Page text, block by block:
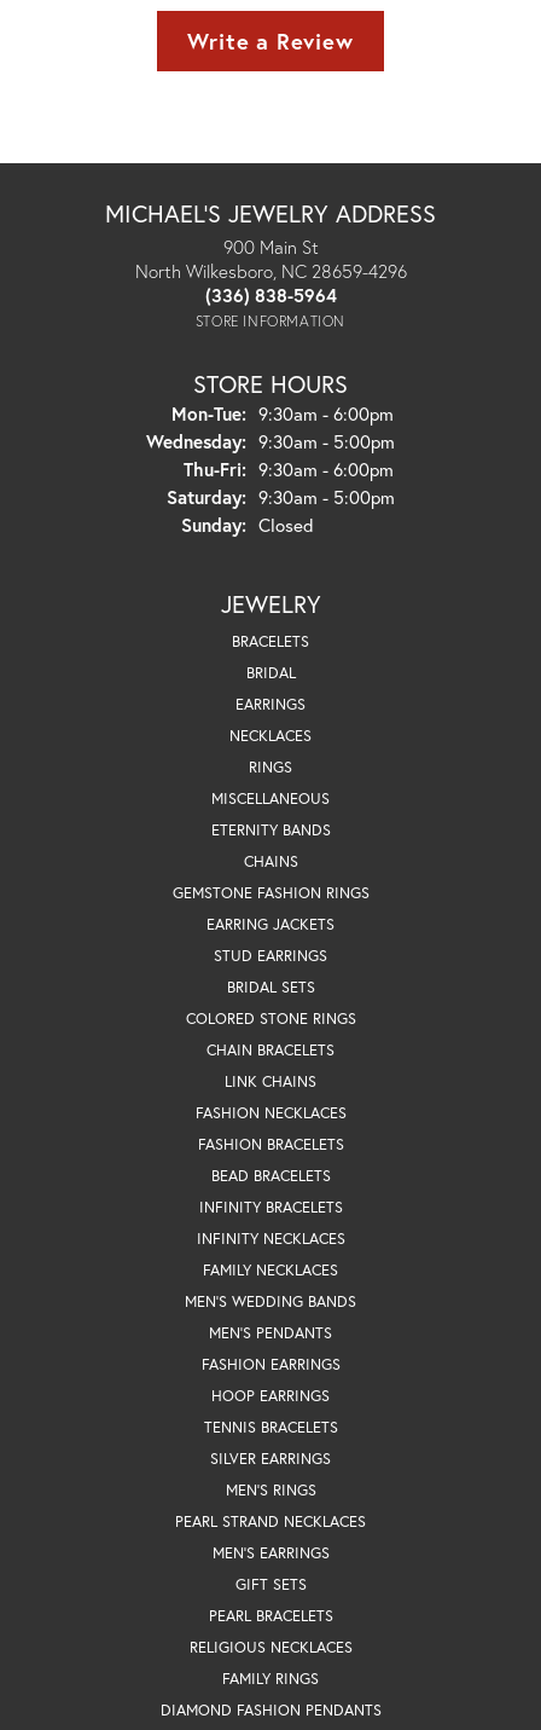
Write a Review
MICHAEL'S JEWELRY ADDRESS
900 Main St
North Wilkesboro, NC 28659-4296
(336) 838-5964
STORE INFORMATION
STORE HOURS
Mon-Tue:Monday - Tuesday:
9:30am - 6:00pm
Wednesday: 9:30am - 5:00pm
Thu-Fri:Thursday - Friday:
9:30am - 6:00pm
Saturday: 9:30am - 5:00pm
Sunday: Closed
JEWELRY
BRACELETS
BRIDAL
EARRINGS
NECKLACES
RINGS
MISCELLANEOUS
ETERNITY BANDS
CHAINS
GEMSTONE FASHION RINGS
EARRING JACKETS
STUD EARRINGS
BRIDAL SETS
COLORED STONE RINGS
CHAIN BRACELETS
LINK CHAINS
FASHION NECKLACES
FASHION BRACELETS
BEAD BRACELETS
INFINITY BRACELETS
INFINITY NECKLACES
FAMILY NECKLACES
MEN'S WEDDING BANDS
MEN'S PENDANTS
FASHION EARRINGS
HOOP EARRINGS
TENNIS BRACELETS
SILVER EARRINGS
MEN'S RINGS
PEARL STRAND NECKLACES
MEN'S EARRINGS
GIFT SETS
PEARL BRACELETS
RELIGIOUS NECKLACES
FAMILY RINGS
DIAMOND FASHION PENDANTS